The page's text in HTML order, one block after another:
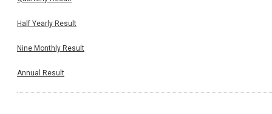
Half Yearly Result
Nine Monthly Result
Annual Result